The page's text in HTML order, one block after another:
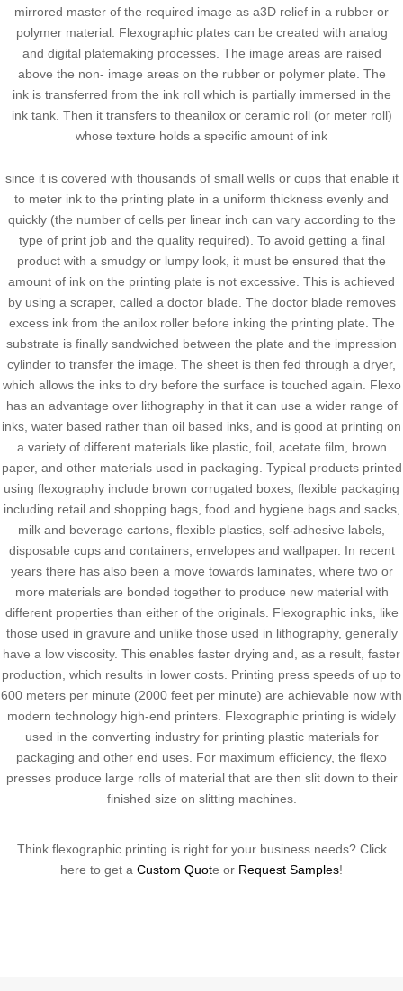
mirrored master of the required image as a3D relief in a rubber or
polymer material. Flexographic plates can be created with analog
and digital platemaking processes. The image areas are raised
above the non- image areas on the rubber or polymer plate. The
ink is transferred from the ink roll which is partially immersed in the
ink tank. Then it transfers to theanilox or ceramic roll (or meter roll)
whose texture holds a specific amount of ink
since it is covered with thousands of small wells or cups that enable it
to meter ink to the printing plate in a uniform thickness evenly and
quickly (the number of cells per linear inch can vary according to the
type of print job and the quality required). To avoid getting a final
product with a smudgy or lumpy look, it must be ensured that the
amount of ink on the printing plate is not excessive. This is achieved
by using a scraper, called a doctor blade. The doctor blade removes
excess ink from the anilox roller before inking the printing plate. The
substrate is finally sandwiched between the plate and the impression
cylinder to transfer the image. The sheet is then fed through a dryer,
which allows the inks to dry before the surface is touched again. Flexo
has an advantage over lithography in that it can use a wider range of
inks, water based rather than oil based inks, and is good at printing on
a variety of different materials like plastic, foil, acetate film, brown
paper, and other materials used in packaging. Typical products printed
using flexography include brown corrugated boxes, flexible packaging
including retail and shopping bags, food and hygiene bags and sacks,
milk and beverage cartons, flexible plastics, self-adhesive labels,
disposable cups and containers, envelopes and wallpaper. In recent
years there has also been a move towards laminates, where two or
more materials are bonded together to produce new material with
different properties than either of the originals. Flexographic inks, like
those used in gravure and unlike those used in lithography, generally
have a low viscosity. This enables faster drying and, as a result, faster
production, which results in lower costs. Printing press speeds of up to
600 meters per minute (2000 feet per minute) are achievable now with
modern technology high-end printers. Flexographic printing is widely
used in the converting industry for printing plastic materials for
packaging and other end uses. For maximum efficiency, the flexo
presses produce large rolls of material that are then slit down to their
finished size on slitting machines.
Think flexographic printing is right for your business needs? Click
here to get a Custom Quote or Request Samples!